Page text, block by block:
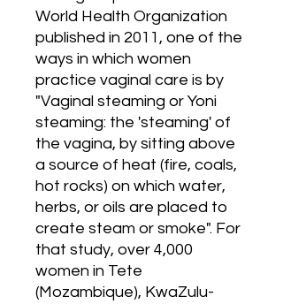
World Health Organization
published in 2011, one of the
ways in which women
practice vaginal care is by
"Vaginal steaming or Yoni
steaming: the 'steaming' of
the vagina, by sitting above
a source of heat (fire, coals,
hot rocks) on which water,
herbs, or oils are placed to
create steam or smoke". For
that study, over 4,000
women in Tete
(Mozambique), KwaZulu-